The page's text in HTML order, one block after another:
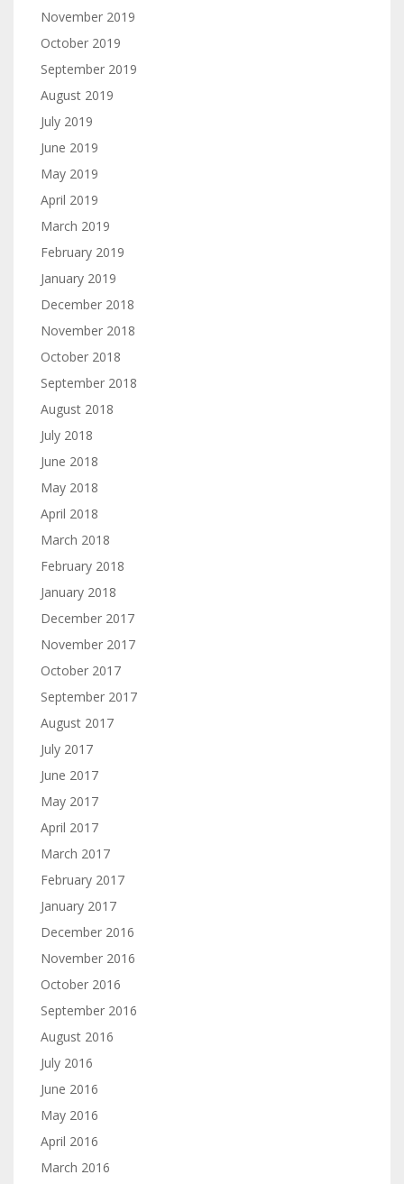
November 2019
October 2019
September 2019
August 2019
July 2019
June 2019
May 2019
April 2019
March 2019
February 2019
January 2019
December 2018
November 2018
October 2018
September 2018
August 2018
July 2018
June 2018
May 2018
April 2018
March 2018
February 2018
January 2018
December 2017
November 2017
October 2017
September 2017
August 2017
July 2017
June 2017
May 2017
April 2017
March 2017
February 2017
January 2017
December 2016
November 2016
October 2016
September 2016
August 2016
July 2016
June 2016
May 2016
April 2016
March 2016